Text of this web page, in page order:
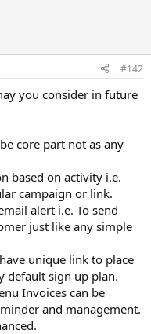
#142
you consider in future
core part not as any
based on activity i.e.
campaign or link.
alert i.e. To send
just like any simple
unique link to place
default sign up plan.
Invoices can be
and management.